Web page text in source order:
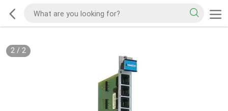
2/ 2